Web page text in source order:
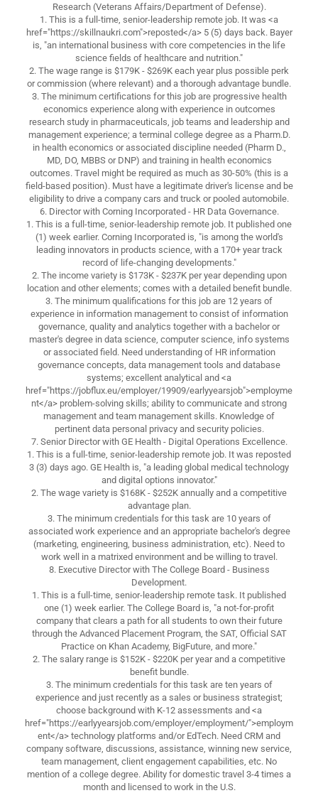
Research (Veterans Affairs/Department of Defense).
1. This is a full-time, senior-leadership remote job. It was <a
href="https://skillnaukri.com">reposted</a> 5 (5) days back. Bayer
is, "an international business with core competencies in the life
science fields of healthcare and nutrition."
2. The wage range is $179K - $269K each year plus possible perk
or commission (where relevant) and a thorough advantage bundle.
3. The minimum certifications for this job are progressive health
economics experience along with experience in outcomes
research study in pharmaceuticals, job teams and leadership and
management experience; a terminal college degree as a Pharm.D.
in health economics or associated discipline needed (Pharm D.,
MD, DO, MBBS or DNP) and training in health economics
outcomes. Travel might be required as much as 30-50% (this is a
field-based position). Must have a legitimate driver's license and be
eligibility to drive a company cars and truck or pooled automobile.
6. Director with Corning Incorporated - HR Data Governance.
1. This is a full-time, senior-leadership remote job. It published one
(1) week earlier. Corning Incorporated is, "is among the world's
leading innovators in products science, with a 170+ year track
record of life-changing developments."
2. The income variety is $173K - $237K per year depending upon
location and other elements; comes with a detailed benefit bundle.
3. The minimum qualifications for this job are 12 years of
experience in information management to consist of information
governance, quality and analytics together with a bachelor or
master's degree in data science, computer science, info systems
or associated field. Need understanding of HR information
governance concepts, data management tools and database
systems; excellent analytical and <a
href="https://jobflux.eu/employer/19909/earlyyearsjob">employme
nt</a> problem-solving skills; ability to communicate and strong
management and team management skills. Knowledge of
pertinent data personal privacy and security policies.
7. Senior Director with GE Health - Digital Operations Excellence.
1. This is a full-time, senior-leadership remote job. It was reposted
3 (3) days ago. GE Health is, "a leading global medical technology
and digital options innovator."
2. The wage variety is $168K - $252K annually and a competitive
advantage plan.
3. The minimum credentials for this task are 10 years of
associated work experience and an appropriate bachelor's degree
(marketing, engineering, business administration, etc). Need to
work well in a matrixed environment and be willing to travel.
8. Executive Director with The College Board - Business
Development.
1. This is a full-time, senior-leadership remote task. It published
one (1) week earlier. The College Board is, "a not-for-profit
company that clears a path for all students to own their future
through the Advanced Placement Program, the SAT, Official SAT
Practice on Khan Academy, BigFuture, and more."
2. The salary range is $152K - $220K per year and a competitive
benefit bundle.
3. The minimum credentials for this task are ten years of
experience and just recently as a sales or business strategist;
choose background with K-12 assessments and <a
href="https://earlyyearsjob.com/employer/employment/">employm
ent</a> technology platforms and/or EdTech. Need CRM and
company software, discussions, assistance, winning new service,
team management, client engagement capabilities, etc. No
mention of a college degree. Ability for domestic travel 3-4 times a
month and licensed to work in the U.S.